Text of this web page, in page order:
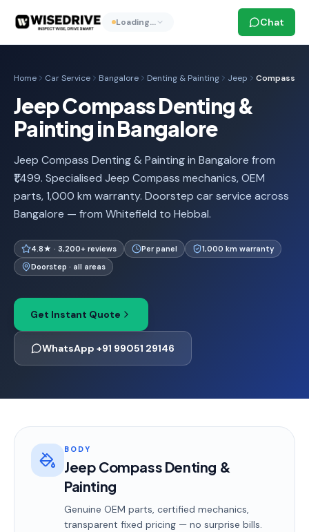
Loading… Chat
Home Car Service Bangalore Denting & Painting Jeep Compass
Jeep Compass Denting &
Painting in Bangalore
Jeep Compass Denting & Painting in Bangalore from
₹1,499. Specialised Jeep Compass mechanics, OEM
parts, 1,000 km warranty. Doorstep car service across
Bangalore — from Whitefield to Hebbal.
4.8★ · 3,200+ reviews Per panel
1,000 km warranty
Doorstep · all areas
Get Instant Quote
WhatsApp +91 99051 29146
BODY
Jeep Compass Denting &
Painting
Genuine OEM parts, certified mechanics,
transparent fixed pricing — no surprise bills.